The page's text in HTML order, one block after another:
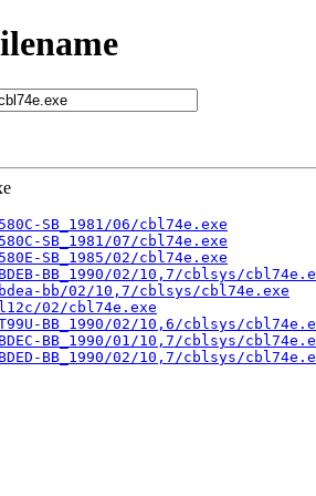
SB_1981/06/cbl74e.exe
SB_1981/07/cbl74e.exe
SB_1985/02/cbl74e.exe
BB_1990/02/10,7/cblsys/
bb/02/10,7/cblsys/cbl74e.exe
02/cbl74e.exe
BB_1990/02/10,6/cblsys/
BB_1990/01/10,7/cblsys/
BB_1990/02/10,7/cblsys/